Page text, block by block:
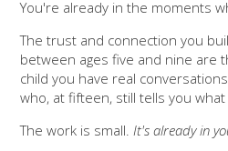
You're already in the moments
The trust and connection you
between ages five and nine are
child you have real
who, at fifteen, still tells you
The work is small. It's already in